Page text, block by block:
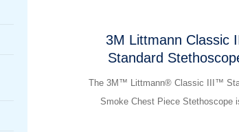
3M Littmann Classic
Standard
The 3M™ Littmann® Classic III™
Smoke Chest Piece Stethoscope